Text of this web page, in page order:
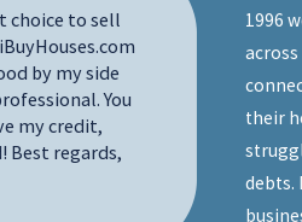
choice to sell
by my side
You
my credit,
Best regards,
to
1996
their
debts.